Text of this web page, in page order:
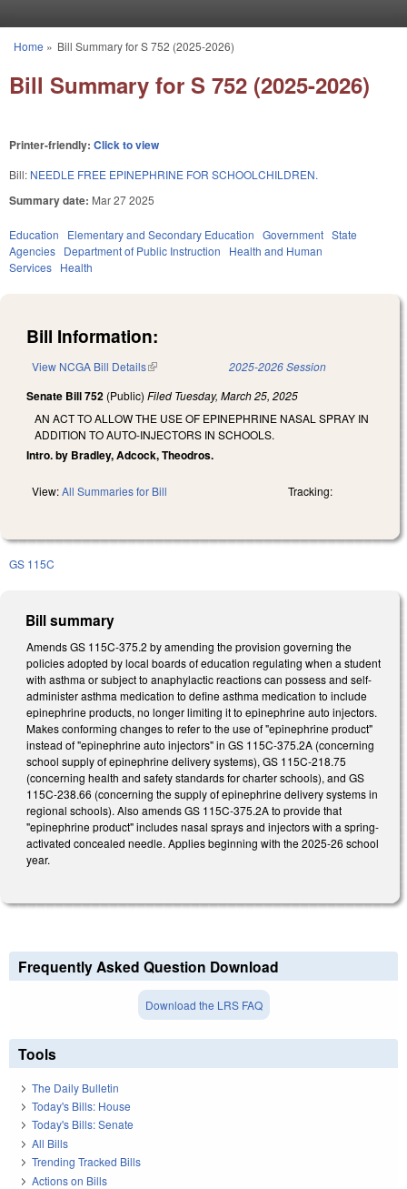
You are here
Home » Bill Summary for S 752 (2025-2026)
Bill Summary for S 752 (2025-2026)
Printer-friendly: Click to view
Bill: NEEDLE FREE EPINEPHRINE FOR SCHOOLCHILDREN.
Summary date: Mar 27 2025
Education Elementary and Secondary Education Government State
Agencies Department of Public Instruction
Health and Human
Services Health
Bill Information:
View NCGA Bill Details(link is external) 2025-2026 Session
Senate Bill 752 (Public) Filed Tuesday, March 25, 2025
AN ACT TO ALLOW THE USE OF EPINEPHRINE NASAL SPRAY IN
ADDITION TO AUTO-INJECTORS IN SCHOOLS.
Intro. by Bradley, Adcock, Theodros.
View:All Summaries for Bill Tracking:
GS 115C
Bill summary
Amends GS 115C-375.2 by amending the provision governing the
policies adopted by local boards of education regulating when a student
with asthma or subject to anaphylactic reactions can possess and self-
administer asthma medication to define asthma medication to include
epinephrine products, no longer limiting it to epinephrine auto injectors.
Makes conforming changes to refer to the use of "epinephrine product"
instead of "epinephrine auto injectors" in GS 115C-375.2A (concerning
school supply of epinephrine delivery systems), GS 115C-218.75
(concerning health and safety standards for charter schools), and GS
115C-238.66 (concerning the supply of epinephrine delivery systems in
regional schools). Also amends GS 115C-375.2A to provide that
"epinephrine product" includes nasal sprays and injectors with a spring-
activated concealed needle. Applies beginning with the 2025-26 school
year.
Frequently Asked Question Download
Download the LRS FAQ
Tools
The Daily Bulletin
Today's Bills: House
Today's Bills: Senate
All Bills
Trending Tracked Bills
Actions on Bills